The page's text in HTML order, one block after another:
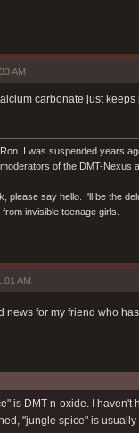
AM
carbonate just
I was suspended years
of the DMT-Nexus
please say hello. I'll be the
invisible teenage girls.
AM
news for my friend who
is DMT n-oxide. I
"jungle spice" is